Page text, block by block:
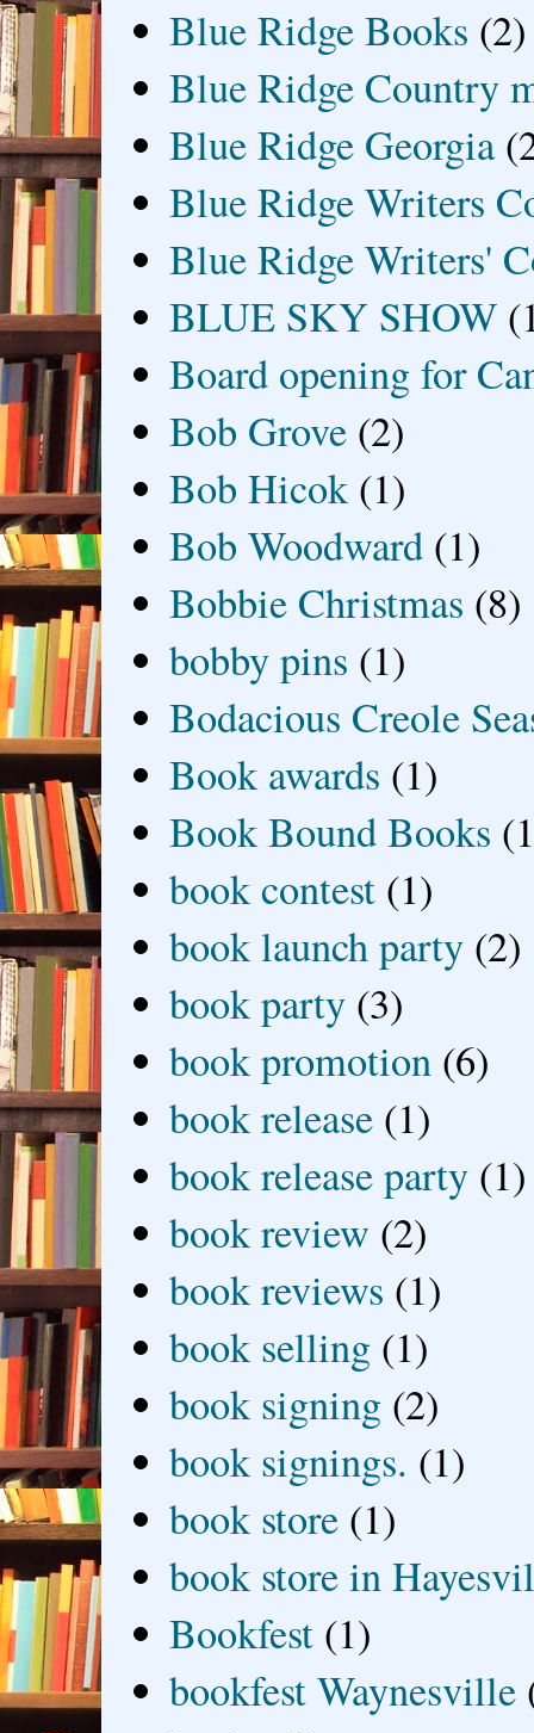
Blue Ridge Books (2)
Blue Ridge Country
Blue Ridge Georgia
Blue Ridge Writers
Blue Ridge Writers'
BLUE SKY SHOW
Board opening for
Bob Grove (2)
Bob Hicok (1)
Bob Woodward (1)
Bobbie Christmas (8)
bobby pins (1)
Bodacious Creole
Book awards (1)
Book Bound Books
book contest (1)
book launch party (2)
book party (3)
book promotion (6)
book release (1)
book release party (1)
book review (2)
book reviews (1)
book selling (1)
book signing (2)
book signings. (1)
book store (1)
book store in
Bookfest (1)
bookfest Waynesville